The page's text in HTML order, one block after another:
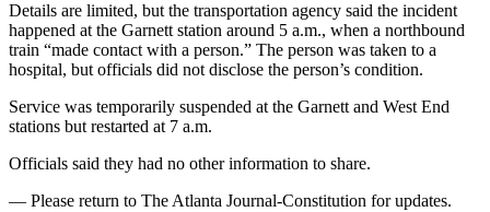
Details are limited, but the transportation agency said the incident
happened at the Garnett station around 5 a.m., when a northbound
train “made contact with a person.” The person was taken to a
hospital, but officials did not disclose the person’s condition.
Service was temporarily suspended at the Garnett and West End
stations but restarted at 7 a.m.
Officials said they had no other information to share.
— Please return to The Atlanta Journal-Constitution for updates.